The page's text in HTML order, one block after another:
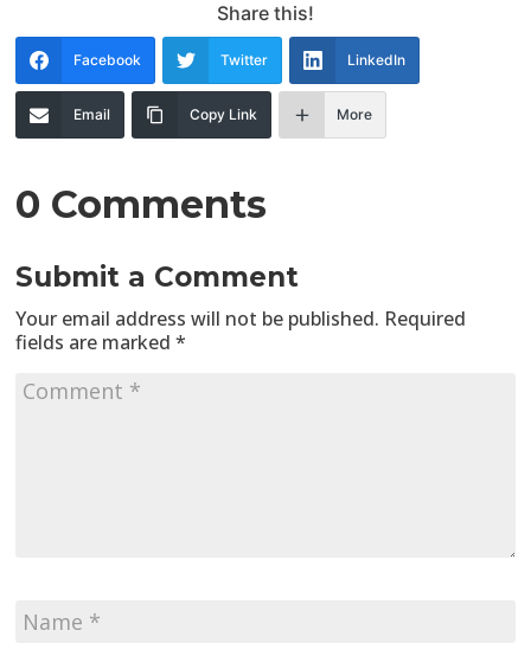
Share this!
Facebook Twitter LinkedIn
Email Copy Link More
0 Comments
Submit a Comment
Your email address will not be published. Required
fields are marked*